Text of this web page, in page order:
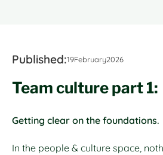
Published:19February2026
Team culture part 1:
Getting clear on the foundations.
In the people & culture space,